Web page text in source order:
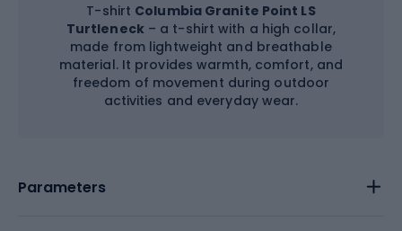
T-shirt Columbia Granite Point LS
Turtleneck– a t-shirt with a high collar,
made from lightweight and breathable
material. It provides warmth, comfort, and
freedom of movement during outdoor
activities and everyday wear.
Parameters